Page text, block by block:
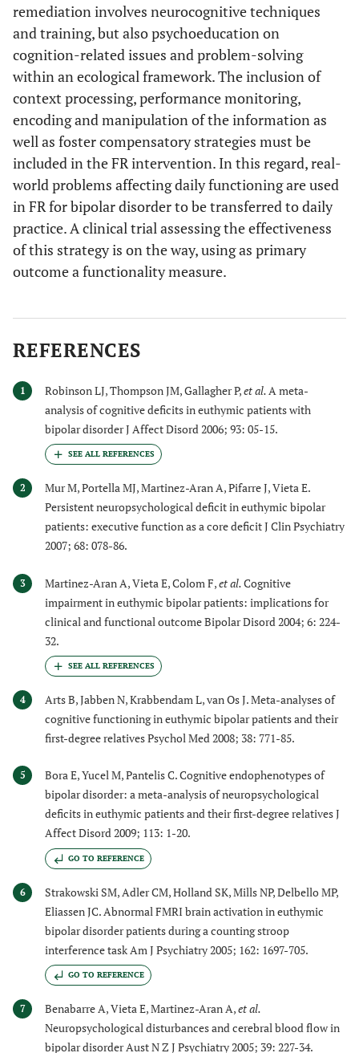
remediation involves neurocognitive techniques
and training, but also psychoeducation on
cognition-related issues and problem-solving
within an ecological framework. The inclusion of
context processing, performance monitoring,
encoding and manipulation of the information as
well as foster compensatory strategies must be
included in the FR intervention. In this regard, real-
world problems affecting daily functioning are used
in FR for bipolar disorder to be transferred to daily
practice. A clinical trial assessing the effectiveness
of this strategy is on the way, using as primary
outcome a functionality measure.
REFERENCES
1 Robinson LJ, Thompson JM, Gallagher P,et al. A meta-
analysis of cognitive deficits in euthymic patients with
bipolar disorder J Affect Disord 2006; 93: 05-15.
2
Mur M, Portella MJ, Martinez-Aran A, Pifarre J, Vieta E.
Persistent neuropsychological deficit in euthymic bipolar
patients: executive function as a core deficit J Clin Psychiatry
2007; 68: 078-86.
3 Martinez-Aran A, Vieta E, Colom F,et al.Cognitive
impairment in euthymic bipolar patients: implications for
clinical and functional outcome Bipolar Disord 2004; 6: 224-
32.
4
Arts B, Jabben N, Krabbendam L, van Os J. Meta-analyses of
cognitive functioning in euthymic bipolar patients and their
first-degree relatives Psychol Med 2008; 38: 771-85.
5
Bora E, Yucel M, Pantelis C. Cognitive endophenotypes of
bipolar disorder: a meta-analysis of neuropsychological
deficits in euthymic patients and their first-degree relatives J
Affect Disord 2009; 113: 1-20.
GO TO REFERENCE
6
Strakowski SM, Adler CM, Holland SK, Mills NP, Delbello MP,
Eliassen JC. Abnormal FMRI brain activation in euthymic
bipolar disorder patients during a counting stroop
interference task Am J Psychiatry 2005; 162: 1697-705.
GO TO REFERENCE
7 Benabarre A, Vieta E, Martinez-Aran A,et al.
Neuropsychological disturbances and cerebral blood flow in
bipolar disorder Aust N Z J Psychiatry 2005; 39: 227-34.